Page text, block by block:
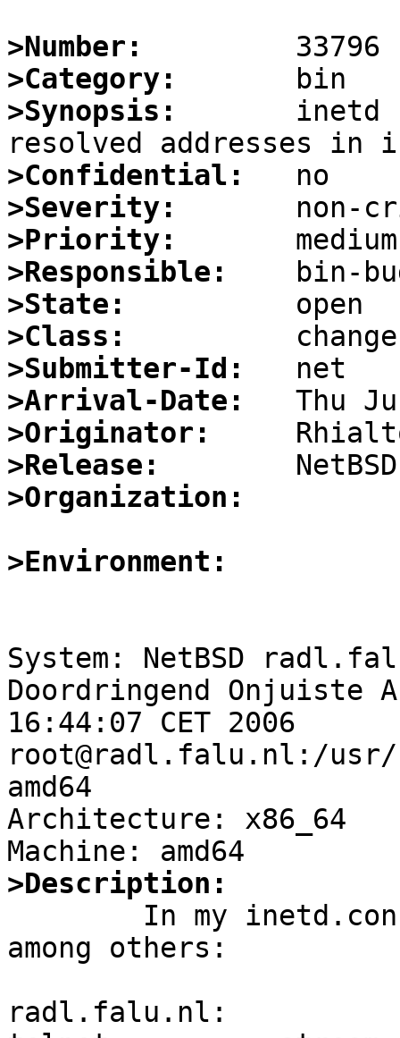
>Number:
>Category:
>Synopsis:
inetd
>Confidential:
>Severity:
>Priority:
>Responsible:
>State:
>Class:
>Submitter-Id:
>Arrival-Date:
>Originator:
>Release:
>Organization:
>Environment:
System: NetBSD
Doordringend Onjuiste
16:44:07 CET 2006
root@radl.falu.nl:/usr/
amd64
Architecture: x86_64
>Description:
among others:
radl.falu.nl: